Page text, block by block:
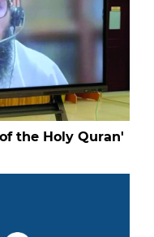
the Holy Quran'